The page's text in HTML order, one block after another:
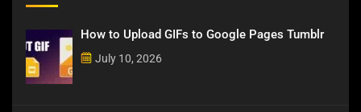
How to Upload GIFs to Google Pages Tumblr
July 10, 2026